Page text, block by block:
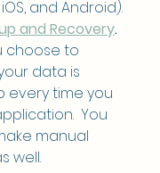
iOS, and Android).
and Recovery.
choose to
data is
every time you
You
manual
well.